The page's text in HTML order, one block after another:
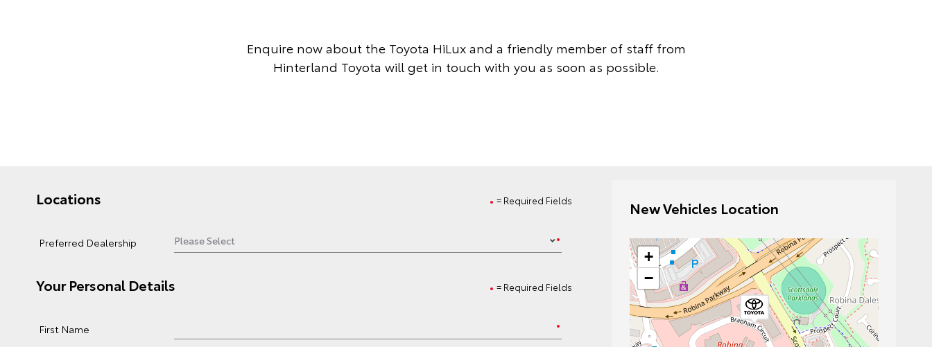
Toyota Access
Enquire now about the Toyota HiLux and a friendly member of staff from
Hinterland Toyota will get in touch with you as soon as possible.
= Required Fields
Locations
Preferred Dealership
= Required Fields
Your Personal Details
First Name
New Vehicles Location
+
−